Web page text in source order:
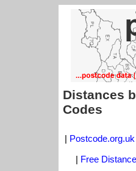
Distances
Codes
| Postcode.org.uk
| Free